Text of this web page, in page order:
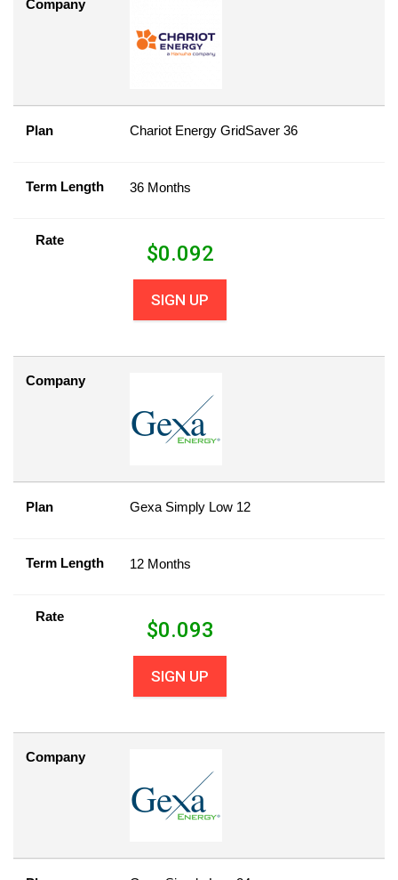
Company
Plan Chariot Energy GridSaver 36
Term Length 36 Months
Rate
$0.092
SIGN UP
Company
Plan Gexa Simply Low 12
Term Length 12 Months
Rate
$0.093
SIGN UP
Company